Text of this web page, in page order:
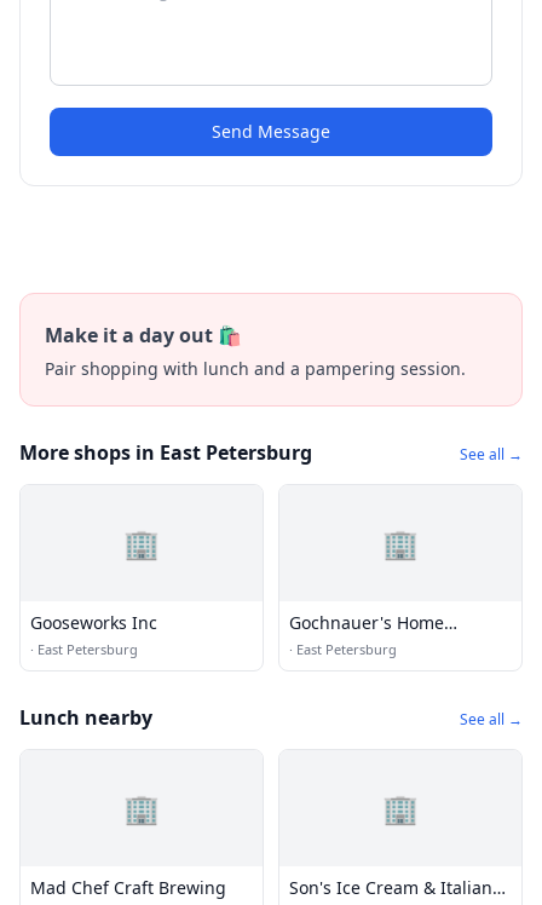
Send Message
Make it a day out 🛍️
Pair shopping with lunch and a pampering session.
More shops in East Petersburg See all →
🏢
Gooseworks Inc
· East Petersburg
🏢
Gochnauer's Home
Appliance
· East Petersburg
Lunch nearby See all →
🏢
Mad Chef Craft Brewing
🏢
Son's Ice Cream & Italian